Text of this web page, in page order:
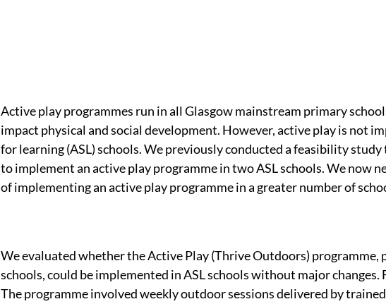
Active play programmes run in all Glasgow mainstream primary
impact physical and social development. However, active play is not
for learning (ASL) schools. We previously conducted a feasibility
to implement an active play programme in two ASL schools. We now
of implementing an active play programme in a greater number of
We evaluated whether the Active Play (Thrive Outdoors)
schools, could be implemented in ASL schools without major changes.
The programme involved weekly outdoor sessions delivered by